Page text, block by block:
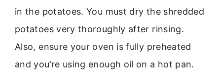
in the potatoes. You must dry the shredded
potatoes very thoroughly after rinsing.
Also, ensure your oven is fully preheated
and you’re using enough oil on a hot pan.